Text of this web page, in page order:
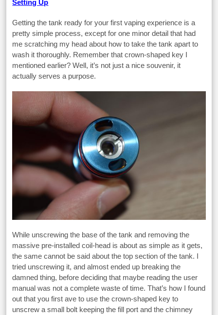
Setting Up
Getting the tank ready for your first vaping experience is a
pretty simple process, except for one minor detail that had
me scratching my head about how to take the tank apart to
wash it thoroughly. Remember that crown-shaped key I
mentioned earlier? Well, it’s not just a nice souvenir, it
actually serves a purpose.
While unscrewing the base of the tank and removing the
massive pre-installed coil-head is about as simple as it gets,
the same cannot be said about the top section of the tank. I
tried unscrewing it, and almost ended up breaking the
damned thing, before deciding that maybe reading the user
manual was not a complete waste of time. That’s how I found
out that you first ave to use the crown-shaped key to
unscrew a small bolt keeping the fill port and the chimney